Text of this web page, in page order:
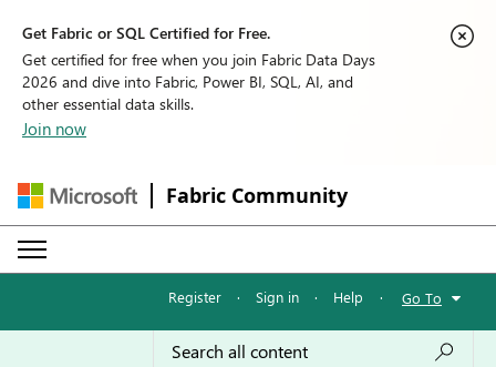
Get Fabric or SQL Certified for Free.
Get certified for free when you join Fabric Data Days
2026 and dive into Fabric, Power BI, SQL, AI, and
other essential data skills.
Join now
Fabric Community
Register · Sign in · Help · Go To